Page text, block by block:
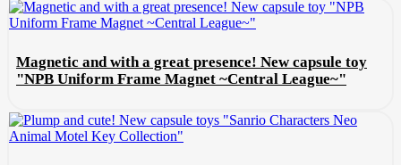
Magnetic and with a great presence! New capsule toy
"NPB Uniform Frame Magnet ~Central League~"